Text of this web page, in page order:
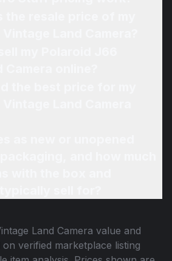
Land Camera value and
on verified marketplace listing